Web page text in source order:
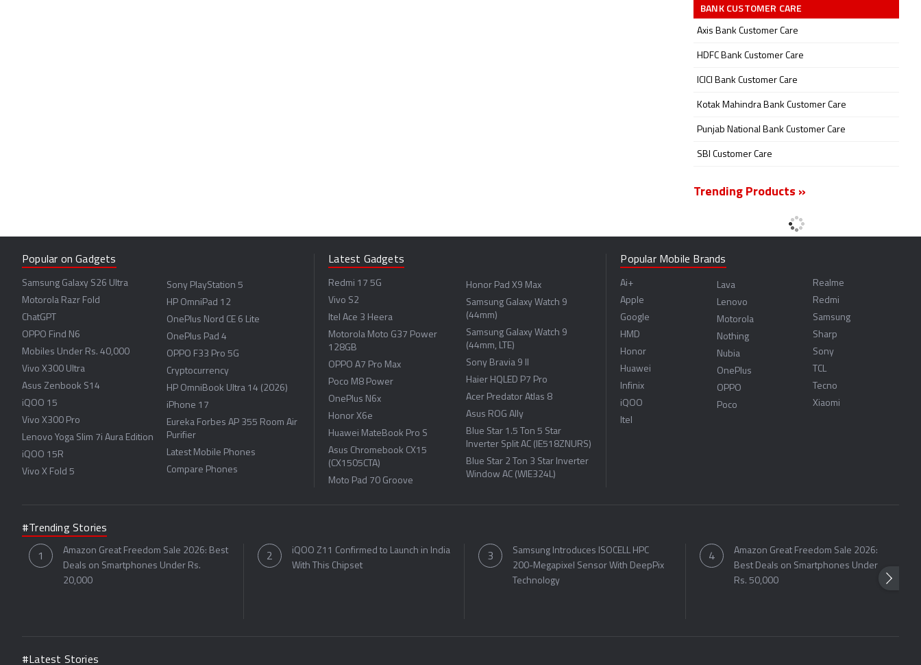
BANK CUSTOMER CARE
Axis Bank Customer Care
HDFC Bank Customer Care
ICICI Bank Customer Care
Kotak Mahindra Bank Customer Care
Punjab National Bank Customer Care
SBI Customer Care
Trending Products »
Popular on Gadgets
Samsung Galaxy S26 Ultra
Motorola Razr Fold
ChatGPT
OPPO Find N6
Mobiles Under Rs. 40,000
Vivo X300 Ultra
Asus Zenbook S14
iQOO 15
Vivo X300 Pro
Lenovo Yoga Slim 7i Aura Edition
iQOO 15R
Vivo X Fold 5
Sony PlayStation 5
HP OmniPad 12
OnePlus Nord CE 6 Lite
OnePlus Pad 4
OPPO F33 Pro 5G
Cryptocurrency
HP OmniBook Ultra 14 (2026)
iPhone 17
Eureka Forbes AP 355 Room Air
Purifier
Latest Mobile Phones
Compare Phones
Latest Gadgets
Redmi 17 5G
Vivo S2
Itel Ace 3 Heera
Motorola Moto G37 Power
128GB
OPPO A7 Pro Max
Poco M8 Power
OnePlus N6x
Honor X6e
Huawei MateBook Pro S
Asus Chromebook CX15
(CX1505CTA)
Moto Pad 70 Groove
Honor Pad X9 Max
Samsung Galaxy Watch 9
(44mm)
Samsung Galaxy Watch 9
(44mm, LTE)
Sony Bravia 9 II
Haier HQLED P7 Pro
Acer Predator Atlas 8
Asus ROG Ally
Blue Star 1.5 Ton 5 Star
Inverter Split AC (IE518ZNURS)
Blue Star 2 Ton 3 Star Inverter
Window AC (WIE324L)
Popular Mobile Brands
Ai+
Apple
Google
HMD
Honor
Huawei
Infinix
iQOO
Itel
Lava
Lenovo
Motorola
Nothing
Nubia
OnePlus
OPPO
Poco
Realme
Redmi
Samsung
Sharp
Sony
TCL
Tecno
Xiaomi
#Trending Stories
Amazon Great Freedom Sale 2026: Best
Deals on Smartphones Under Rs.
20,000
iQOO Z11 Confirmed to Launch in India
With This Chipset
Samsung Introduces ISOCELL HPC
200-Megapixel Sensor With DeepPix
Technology
Amazon Great Freedom Sale 2026:
Best Deals on Smartphones Under
Rs. 50,000
#Latest Stories